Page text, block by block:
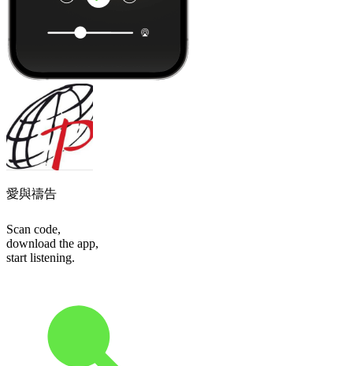
愛與禱告
Scan code,
download the app,
start listening.